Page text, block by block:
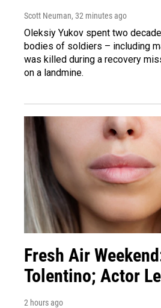
Scott Neuman, 32 minutes ago
Oleksiy Yukov spent two
bodies of soldiers – including
was killed during a recovery
on a landmine.
Fresh Air
Tolentino; Actor
2 hours ago